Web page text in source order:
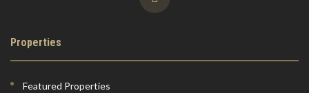
Properties
Featured Properties